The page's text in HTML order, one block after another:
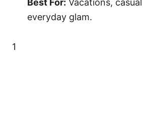
Best For: Vacations,
everyday glam.
1